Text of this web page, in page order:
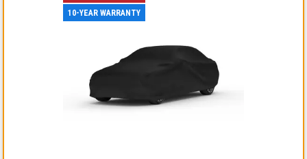
10-YEAR WARRANTY